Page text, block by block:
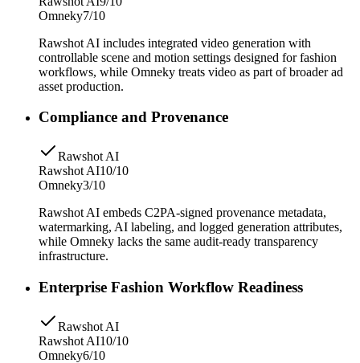
Omneky7/10
Rawshot AI includes integrated video generation with
controllable scene and motion settings designed for fashion
workflows, while Omneky treats video as part of broader ad
asset production.
Compliance and Provenance
Rawshot AI
Rawshot AI10/10
Omneky3/10
Rawshot AI embeds C2PA-signed provenance metadata,
watermarking, AI labeling, and logged generation attributes,
while Omneky lacks the same audit-ready transparency
infrastructure.
Enterprise Fashion Workflow Readiness
Rawshot AI
Rawshot AI10/10
Omneky6/10